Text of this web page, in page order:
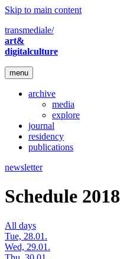
Skip to main content
transmediale/
art&
digitalculture
menu
archive
media
explore
journal
residency
publications
newsletter
Schedule 2018
All days
Tue, 28.01.
Wed, 29.01.